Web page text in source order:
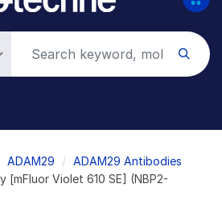
ADAM29
ADAM29 Antibodies
[mFluor Violet 610 SE] (NBP2-